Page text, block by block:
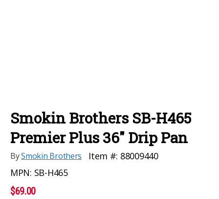
Smokin Brothers SB-H465
Premier Plus 36" Drip Pan
BySmokin Brothers Item #: 88009440
MPN: SB-H465
$69.00